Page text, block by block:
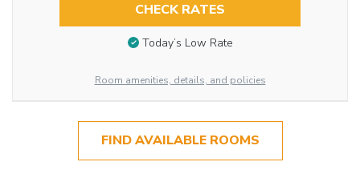
CHECK RATES
Today’s Low Rate
Room amenities, details, and policies
FIND AVAILABLE ROOMS